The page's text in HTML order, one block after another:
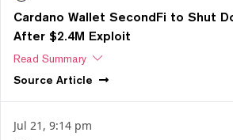
Cardano Wallet SecondFi to Shut
After $2.4M Exploit
Read Summary
Source Article
Jul 21, 9:14 pm